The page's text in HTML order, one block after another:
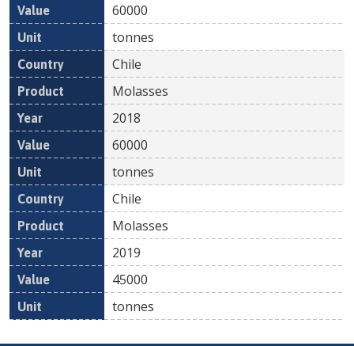
60000
tonnes
Chile
Molasses
2018
60000
tonnes
Chile
Molasses
2019
45000
tonnes